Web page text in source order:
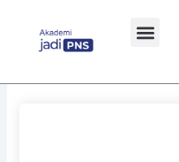
content